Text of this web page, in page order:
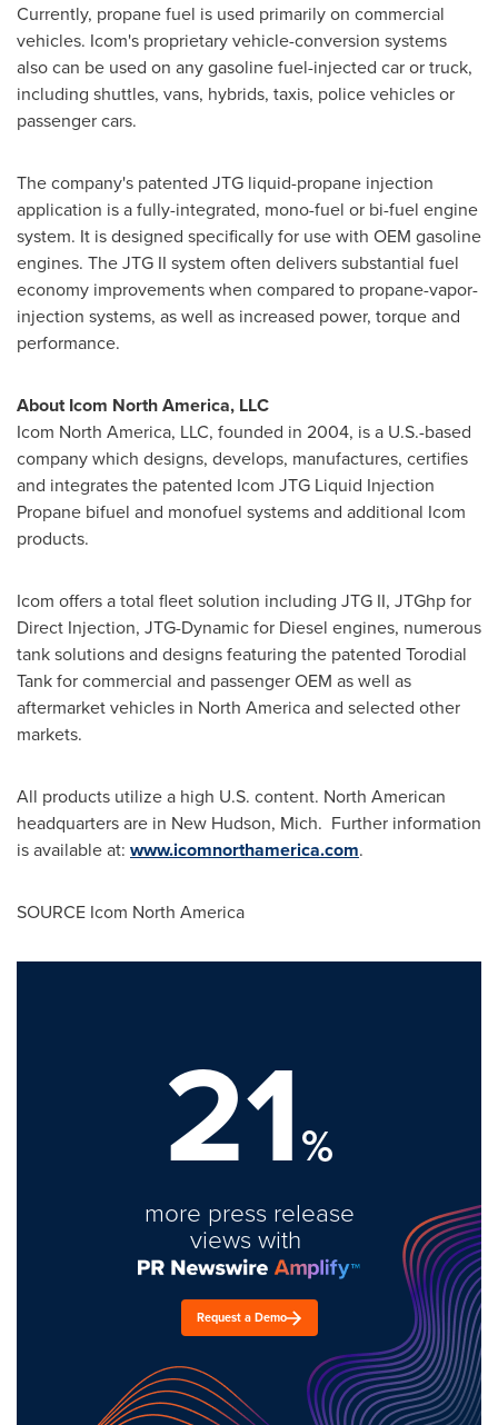
Currently, propane fuel is used primarily on commercial
vehicles. Icom's proprietary vehicle-conversion systems
also can be used on any gasoline fuel-injected car or truck,
including shuttles, vans, hybrids, taxis, police vehicles or
passenger cars.
The company's patented JTG liquid-propane injection
application is a fully-integrated, mono-fuel or bi-fuel engine
system. It is designed specifically for use with OEM gasoline
engines. The JTG II system often delivers substantial fuel
economy improvements when compared to propane-vapor-
injection systems, as well as increased power, torque and
performance.
About Icom North America, LLC
Icom North America, LLC, founded in 2004, is a U.S.-based
company which designs, develops, manufactures, certifies
and integrates the patented Icom JTG Liquid Injection
Propane bifuel and monofuel systems and additional Icom
products.
Icom offers a total fleet solution including JTG II, JTGhp for
Direct Injection, JTG-Dynamic for Diesel engines, numerous
tank solutions and designs featuring the patented Torodial
Tank for commercial and passenger OEM as well as
aftermarket vehicles in North Americaand selected other
markets.
All products utilize a high U.S. content. North American
headquarters are in New Hudson, Mich. Further information
is available at: www.icomnorthamerica.com.
SOURCE Icom North America
21%
more press release
views with
Request a Demo